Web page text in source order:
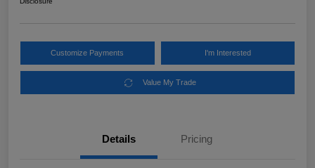
Customize Payments I'm Interested
Value My Trade
Details Pricing